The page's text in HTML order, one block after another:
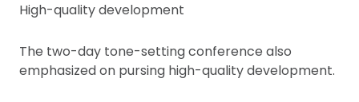
High-quality development
The two-day tone-setting conference also
emphasized on pursing high-quality development.